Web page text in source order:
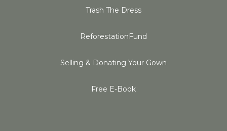
Trash The Dress
ReforestationFund
Selling & Donating Your Gown
Free E-Book